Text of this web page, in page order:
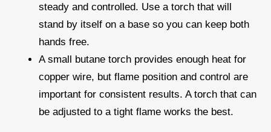
steady and controlled. Use a torch that will
stand by itself on a base so you can keep both
hands free.
A small butane torch provides enough heat for
copper wire, but flame position and control are
important for consistent results. A torch that can
be adjusted to a tight flame works the best.